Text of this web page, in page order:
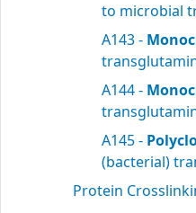
to microbial
A143 -
A144 -
A145 -
(bacterial)
Protein